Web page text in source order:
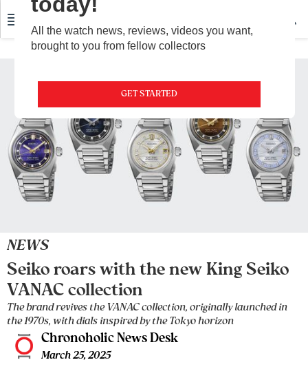
All the watch news, reviews, videos you want,
brought to you from fellow collectors
GET STARTED
NEWS
Seiko roars with the new King Seiko
VANAC collection
The brand revives the VANAC collection, originally launched in
the 1970s, with dials inspired by the Tokyo horizon
Chronoholic News Desk
March 25, 2025